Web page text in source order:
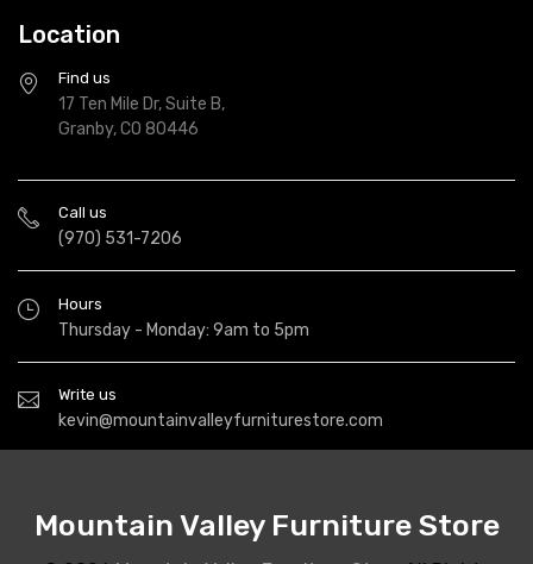
Location
Find us
17 Ten Mile Dr, Suite B,
Granby, CO 80446
Call us
(970) 531-7206
Hours
Thursday - Monday: 9am to 5pm
Write us
kevin@mountainvalleyfurniturestore.com
Mountain Valley Furniture Store